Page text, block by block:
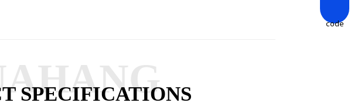
SPECIFICATIONS